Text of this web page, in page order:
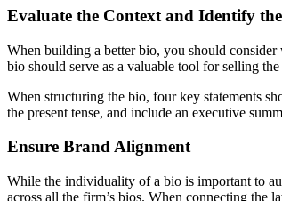
Evaluate the Context and Identify
When building a better bio, you should
bio should serve as a valuable tool for selling
When structuring the bio, four key statements
the present tense, and include an executive
Ensure Brand Alignment
While the individuality of a bio is important to
across all the firm’s bios. When connecting the